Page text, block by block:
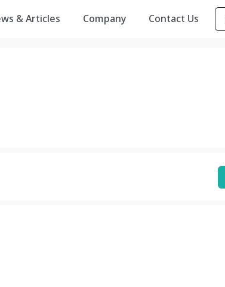
& Articles Company Contact Us